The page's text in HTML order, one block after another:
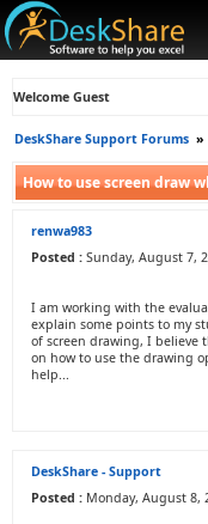
Welcome Guest
DeskShare Support Forums »
How to use screen draw
renwa983
Posted : Sunday, August 7,
I am working with the
explain some points to my
of screen drawing, I believe
on how to use the drawing
help...
DeskShare - Support
Posted : Monday, August 8,